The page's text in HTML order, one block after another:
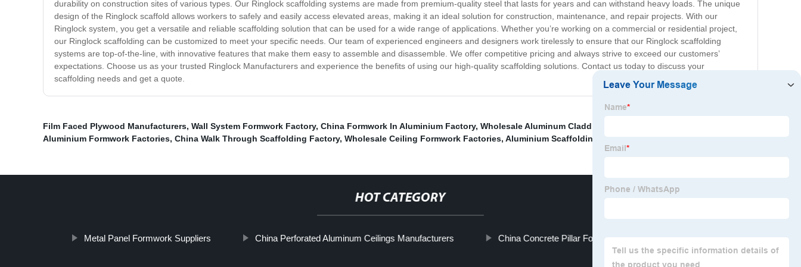
durability on construction sites of various types. Our Ringlock scaffolding systems are made from premium-quality steel that lasts for years and can withstand heavy loads. The unique
design of the Ringlock scaffold allows workers to safely and easily access elevated areas, making it an ideal solution for construction, maintenance, and repair projects. With our
Ringlock system, you get a versatile and reliable scaffolding solution that can be used for a wide range of applications. Whether you’re working on a commercial or residential project,
our Ringlock scaffolding can be customized to meet your specific needs. Our team of experienced engineers and designers work tirelessly to ensure that our Ringlock scaffolding
systems are top-of-the-line, with innovative features that make them easy to assemble and disassemble. We offer competitive pricing and always strive to exceed our customers’
expectations. Choose us as your trusted Ringlock Manufacturers and experience the benefits of using our high-quality scaffolding solutions. Contact us today to discuss your
scaffolding needs and get a quote.
Film Faced Plywood Manufacturers, Wall System Formwork Factory, China Formwork In Aluminium Factory, Wholesale Aluminum Cladding Panels
Aluminium Formwork Factories, China Walk Through Scaffolding Factory, Wholesale Ceiling Formwork Factories, Aluminium Scaffolding
HOT CATEGORY
Metal Panel Formwork Suppliers China Perforated Aluminum Ceilings Manufacturers China Concrete Pillar Formwork and Movable Formwork